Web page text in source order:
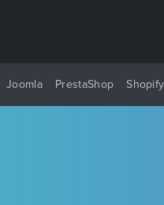
Joomla PrestaShop Shopify